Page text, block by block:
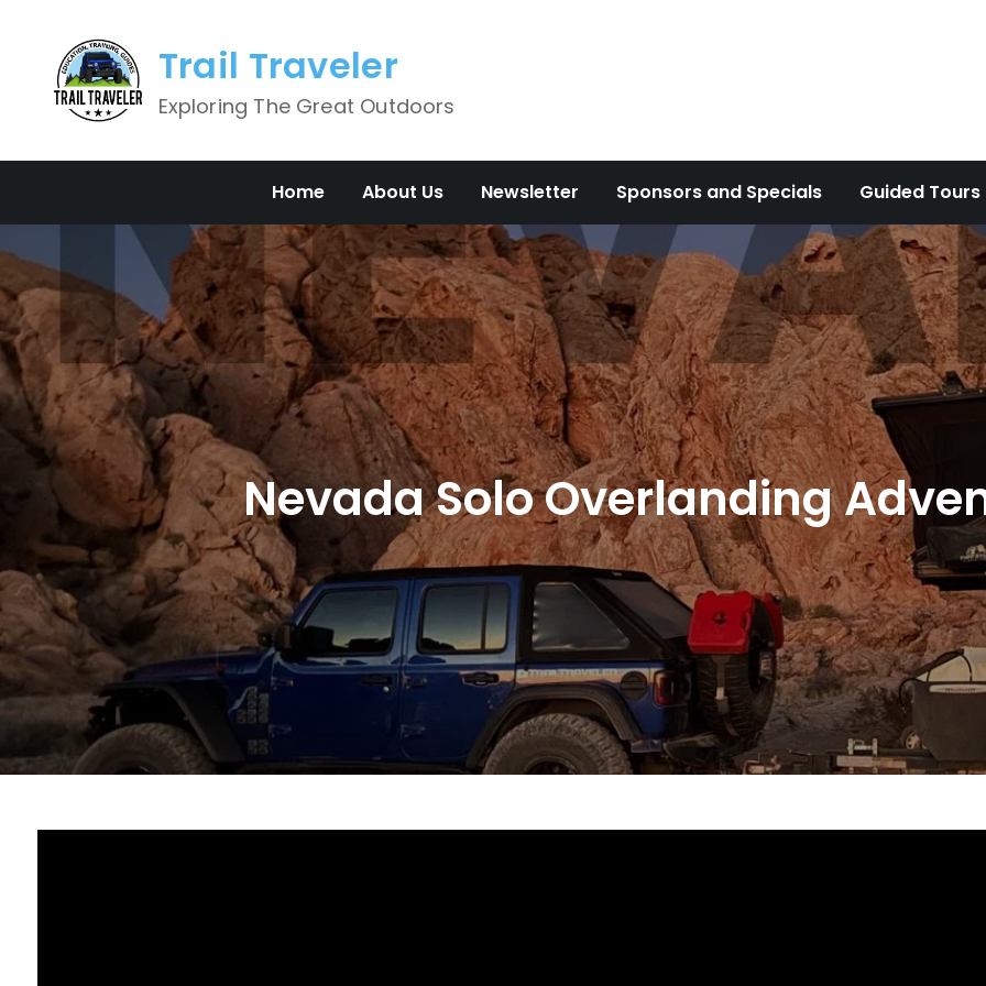
content
Trail Traveler
Exploring The Great Outdoors
Home About Us Newsletter Sponsors and Specials Guided Tours
Nevada Solo Overlanding